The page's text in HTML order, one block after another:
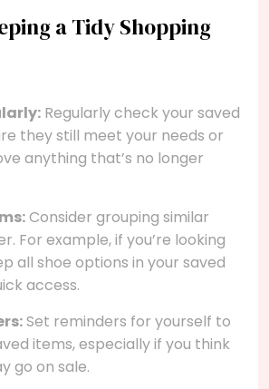
a Tidy Shopping
Regularly check your saved
they still meet your needs or
anything that’s no longer
Consider grouping similar
For example, if you’re looking
all shoe options in your saved
access.
Set reminders for yourself to
items, especially if you think
go on sale.